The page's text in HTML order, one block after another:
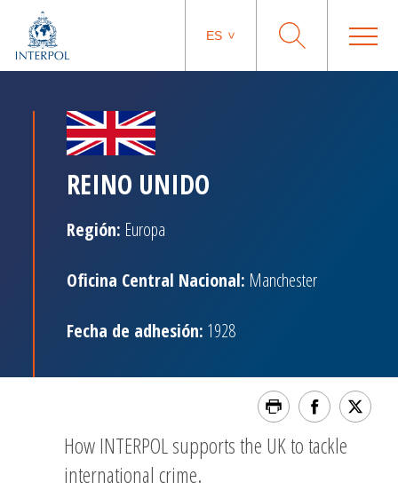
ES
REINO UNIDO
Región: Europa
Oficina Central Nacional: Manchester
Fecha de adhesión: 1928
How INTERPOL supports the UK to tackle
international crime.